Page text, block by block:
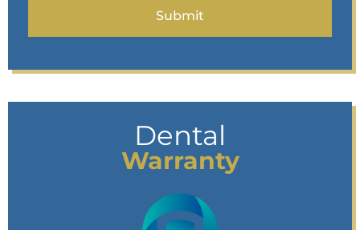
Dental
Warranty